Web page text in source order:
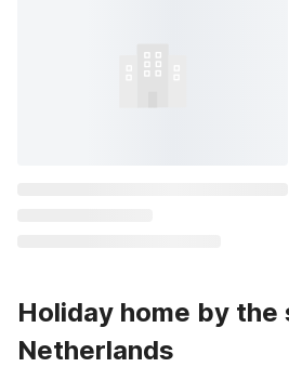
Holiday home by the
Netherlands